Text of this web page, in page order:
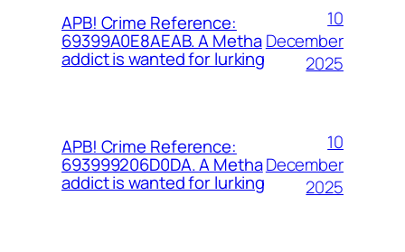
APB! Crime Reference:
69399A0E8AEAB. A Metha
addict is wanted for lurking
10
December
2025
APB! Crime Reference:
693999206D0DA. A Metha
addict is wanted for lurking
10
December
2025